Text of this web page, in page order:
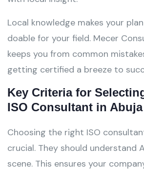
Local knowledge makes your
doable for your field. Mecer
keeps you from common
getting certified a breeze to
Key Criteria for
ISO Consultant in Abuja
Choosing the right ISO
crucial. They should understand
scene. This ensures your